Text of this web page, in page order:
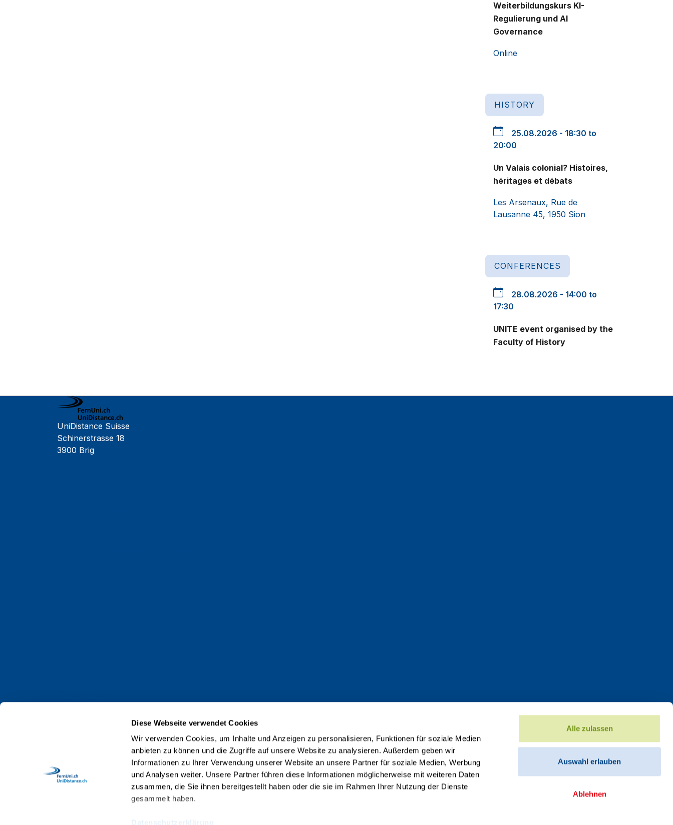
Diese Webseite verwendet Cookies
Wir verwenden Cookies, um Inhalte und Anzeigen zu personalisieren, Funktionen für soziale Medien
anbieten zu können und die Zugriffe auf unsere Website zu analysieren. Außerdem geben wir
Informationen zu Ihrer Verwendung unserer Website an unsere Partner für soziale Medien, Werbung
und Analysen weiter. Unsere Partner führen diese Informationen möglicherweise mit weiteren Daten
zusammen, die Sie ihnen bereitgestellt haben oder die sie im Rahmen Ihrer Nutzung der Dienste
gesammelt haben.
Datenschutzerklärung
Alle zulassen
Auswahl erlauben
Ablehnen
Weiterbildungskurs KI-
Regulierung und AI
Governance
Online
HISTORY
25.08.2026 - 18:30 to
20:00
Un Valais colonial? Histoires,
héritages et débats
Les Arsenaux, Rue de
Lausanne 45, 1950 Sion
CONFERENCES
28.08.2026 - 14:00 to
17:30
UNITE event organised by the
Faculty of History
UniDistance Suisse
Schinerstrasse 18
3900 Brig
Staff